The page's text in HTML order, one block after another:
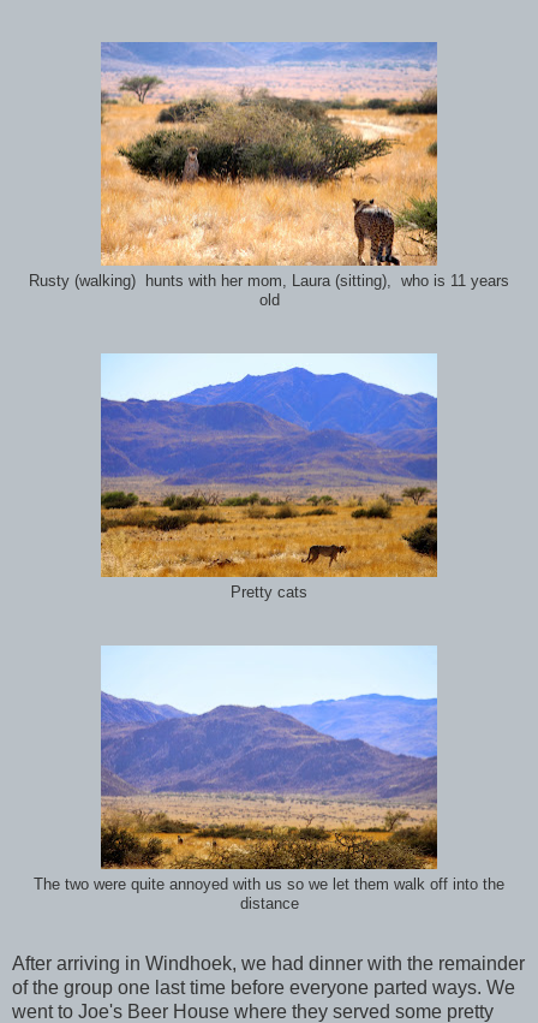
Rusty (walking) hunts with her mom, Laura (sitting), who is 11 years
old
Pretty cats
The two were quite annoyed with us so we let them walk off into the
distance
After arriving in Windhoek, we had dinner with the remainder
of the group one last time before everyone parted ways. We
went to Joe's Beer House where they served some pretty